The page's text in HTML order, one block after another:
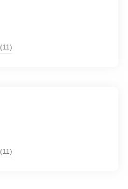
(11)
(11)